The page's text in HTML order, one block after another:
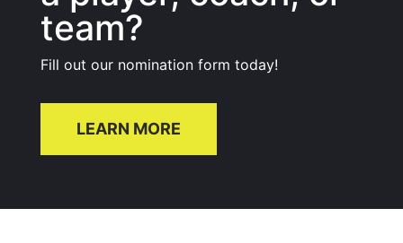
team?
Fill out our nomination form today!
LEARN MORE